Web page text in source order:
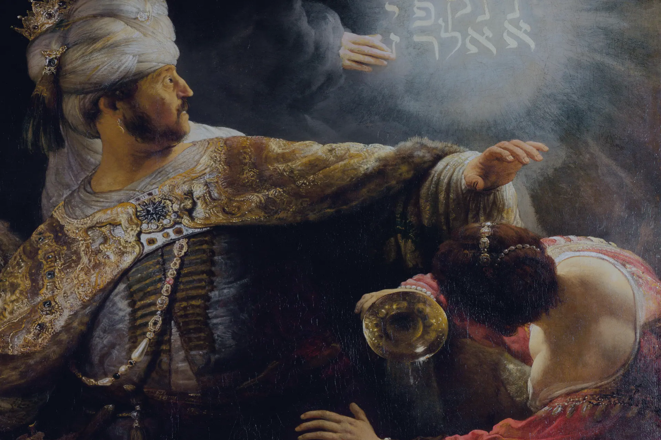
Tikvah IdeasAll-Access
Create your account
First Name
Last Name
Email Address
Password
Create your account
Already have an account? Sign In